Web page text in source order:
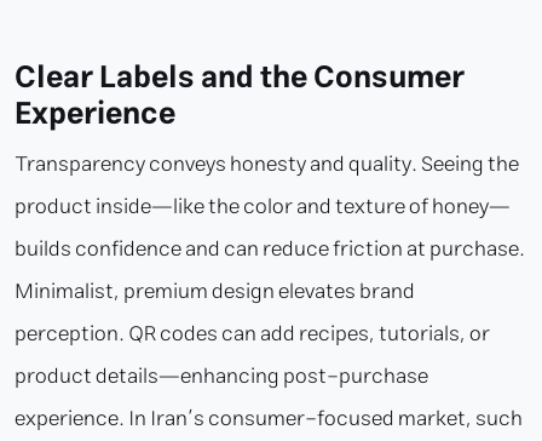
Clear Labels and the Consumer
Experience
Transparency conveys honesty and quality. Seeing the
product inside—like the color and texture of honey—
builds confidence and can reduce friction at purchase.
Minimalist, premium design elevates brand
perception. QR codes can add recipes, tutorials, or
product details—enhancing post-purchase
experience. In Iran’s consumer-focused market, such